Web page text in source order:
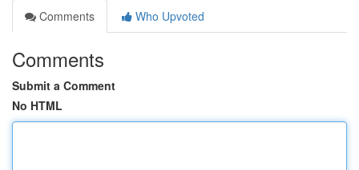
Comments
Who Upvoted
Comments
Submit a Comment
No HTML